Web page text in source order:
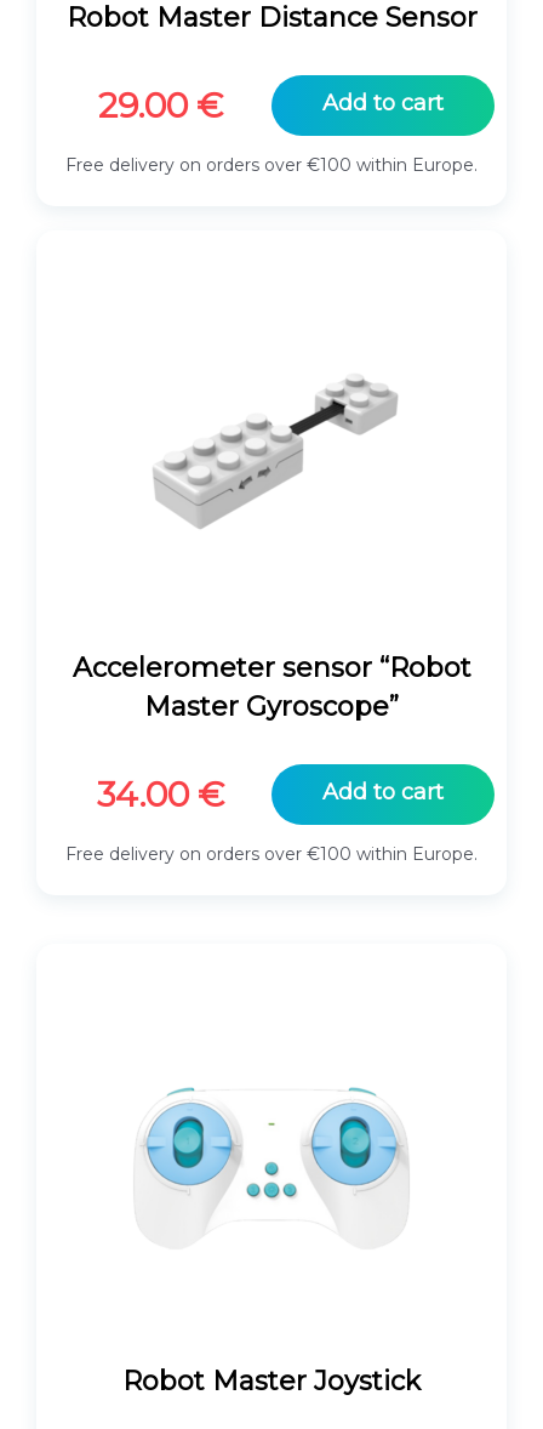
Robot Master Distance Sensor
29.00 € Add to cart
Free delivery on orders over €100 within Europe.
Accelerometer sensor “Robot
Master Gyroscope”
34.00 € Add to cart
Free delivery on orders over €100 within Europe.
Robot Master Joystick